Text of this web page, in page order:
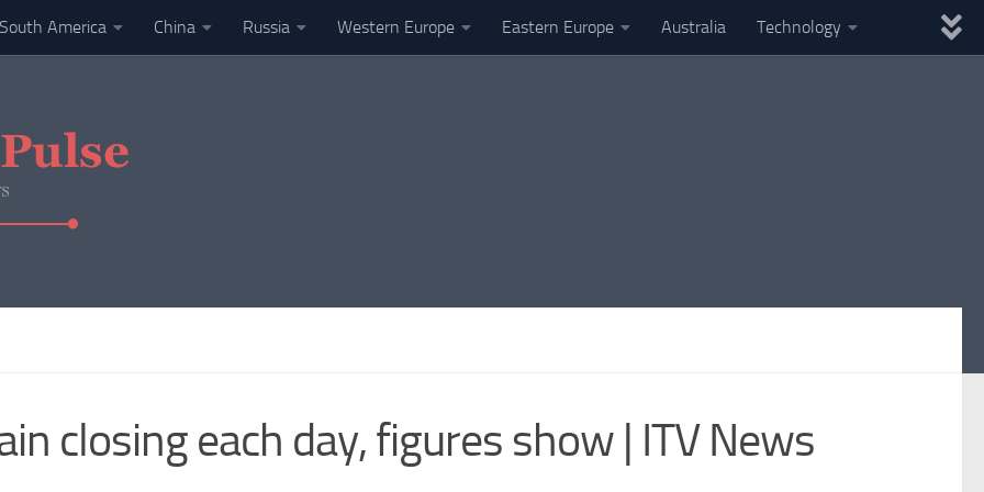
South America China Russia Western Europe Eastern Europe Australia Technology
closing each day, figures show | ITV News